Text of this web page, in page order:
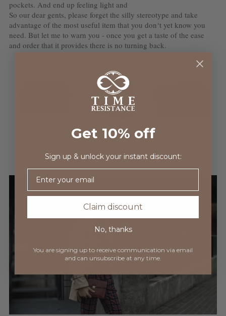
pockets. And end up feeling light and
So our dear gents, please forget the silly stereotype and take
advantage of the most useful item that you don‘t yet know you
need. But let me to warn you - once you get a taste of the ease
and order that it provides there is no turning back.
Get 10% off
Sign up & unlock your instant discount:
Claim discount
No, thanks
You are signing up to receive communication via email
and can unsubscribe at any time.